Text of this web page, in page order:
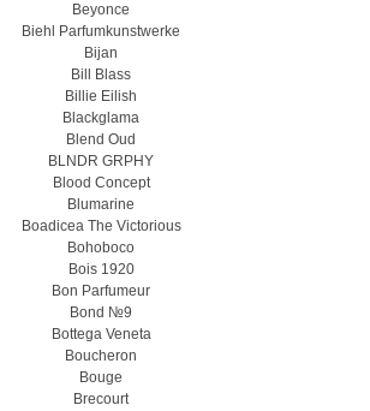
Beyonce
Biehl Parfumkunstwerke
Bijan
Bill Blass
Billie Eilish
Blackglama
Blend Oud
BLNDR GRPHY
Blood Concept
Blumarine
Boadicea The Victorious
Bohoboco
Bois 1920
Bon Parfumeur
Bond №9
Bottega Veneta
Boucheron
Bouge
Brecourt